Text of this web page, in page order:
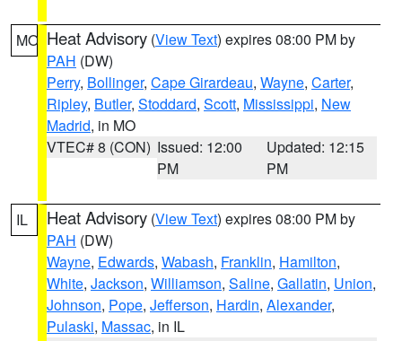
MO Heat Advisory (View Text) expires 08:00 PM by
PAH (DW)
Perry, Bollinger, Cape Girardeau, Wayne, Carter,
Ripley, Butler, Stoddard, Scott, Mississippi, New
Madrid, in MO
VTEC# 8 (CON) Issued: 12:00
PM
Updated: 12:15
PM
IL Heat Advisory (View Text) expires 08:00 PM by
PAH (DW)
Wayne, Edwards, Wabash, Franklin, Hamilton,
White, Jackson, Williamson, Saline, Gallatin, Union,
Johnson, Pope, Jefferson, Hardin, Alexander,
Pulaski, Massac, in IL